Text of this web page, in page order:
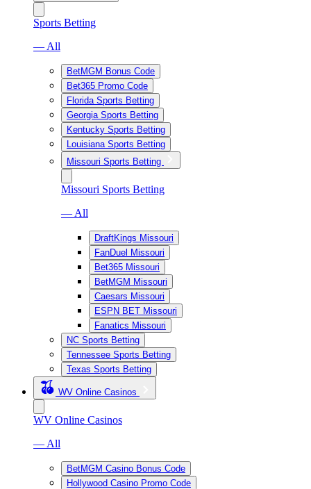
Sports Betting
— All
BetMGM Bonus Code
Bet365 Promo Code
Florida Sports Betting
Georgia Sports Betting
Kentucky Sports Betting
Louisiana Sports Betting
Missouri Sports Betting
Missouri Sports Betting
— All
DraftKings Missouri
FanDuel Missouri
Bet365 Missouri
BetMGM Missouri
Caesars Missouri
ESPN BET Missouri
Fanatics Missouri
NC Sports Betting
Tennessee Sports Betting
Texas Sports Betting
WV Online Casinos
WV Online Casinos
— All
BetMGM Casino Bonus Code
Hollywood Casino Promo Code